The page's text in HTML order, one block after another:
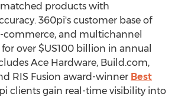
products with
360pi's customer base of
commerce, and multichannel
over $US100 billion in annual
Ace Hardware, Build.com,
RIS Fusion award-winner Best
clients gain real-time visibility into